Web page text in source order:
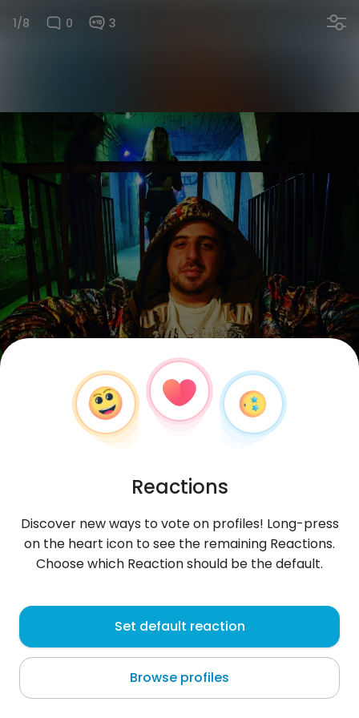
1/8 0 3
Pre
Wrocław
About me
Reactions
Discover new ways to vote on profiles! Long-press
on the heart icon to see the remaining Reactions.
Choose which Reaction should be the default.
Set default reaction
Browse profiles